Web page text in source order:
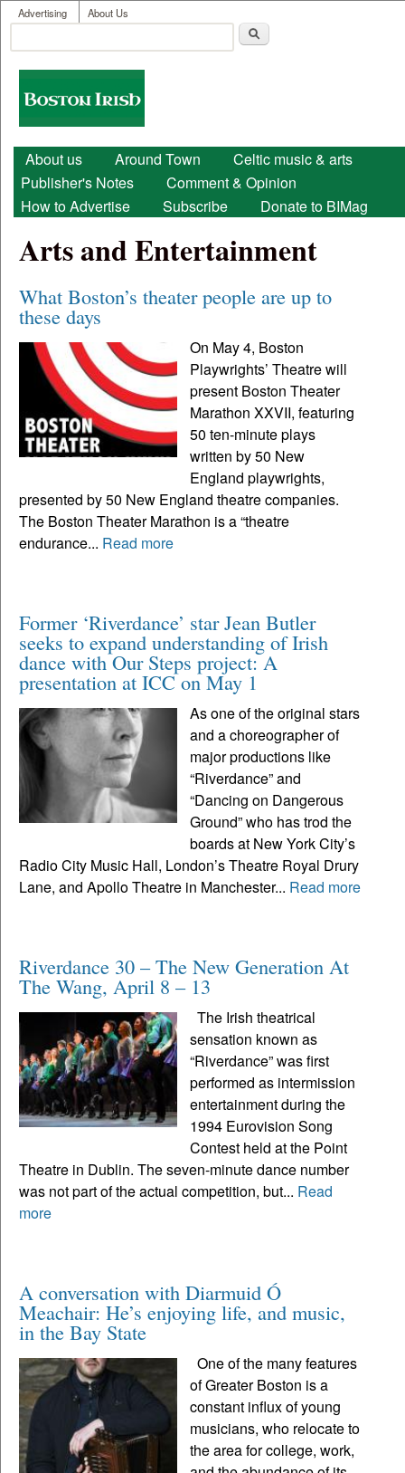
Skip to main content
User menu
Advertising About Us
Search form
Boston
Irish
Main menu
About us Around Town
Celtic music & arts
Publisher's Notes
Comment & Opinion
How to Advertise
Subscribe Donate to BIMag
Arts and Entertainment
What Boston’s theater people are up to
these days
On May 4, Boston
Playwrights’ Theatre will
present Boston Theater
Marathon XXVII, featuring
50 ten-minute plays
written by 50 New
England playwrights,
presented by 50 New England theatre companies.
The Boston Theater Marathon is a “theatre
endurance... Read more
Former ‘Riverdance’ star Jean Butler
seeks to expand understanding of Irish
dance with Our Steps project: A
presentation at ICC on May 1
As one of the original stars
and a choreographer of
major productions like
“Riverdance” and
“Dancing on Dangerous
Ground” who has trod the
boards at New York City’s
Radio City Music Hall, London’s Theatre Royal Drury
Lane, and Apollo Theatre in Manchester... Read more
Riverdance 30 – The New Generation At
The Wang, April 8 – 13
The Irish theatrical
sensation known as
“Riverdance” was first
performed as intermission
entertainment during the
1994 Eurovision Song
Contest held at the Point
Theatre in Dublin. The seven-minute dance number
was not part of the actual competition, but... Read
more
A conversation with Diarmuid Ó
Meachair: He’s enjoying life, and music,
in the Bay State
One of the many features
of Greater Boston is a
constant influx of young
musicians, who relocate to
the area for college, work,